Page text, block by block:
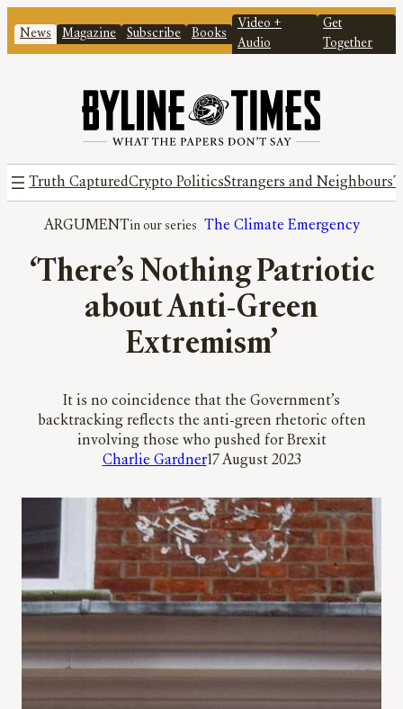
News Magazine Subscribe Books
Video +
Audio
Get
Together
Truth CapturedCrypto PoliticsStrangers and Neighbours
ARGUMENT The Climate Emergency
‘There’s Nothing Patriotic
about Anti-Green
Extremism’
It is no coincidence that the Government’s
backtracking reflects the anti-green rhetoric often
involving those who pushed for Brexit
Charlie Gardner17 August 2023